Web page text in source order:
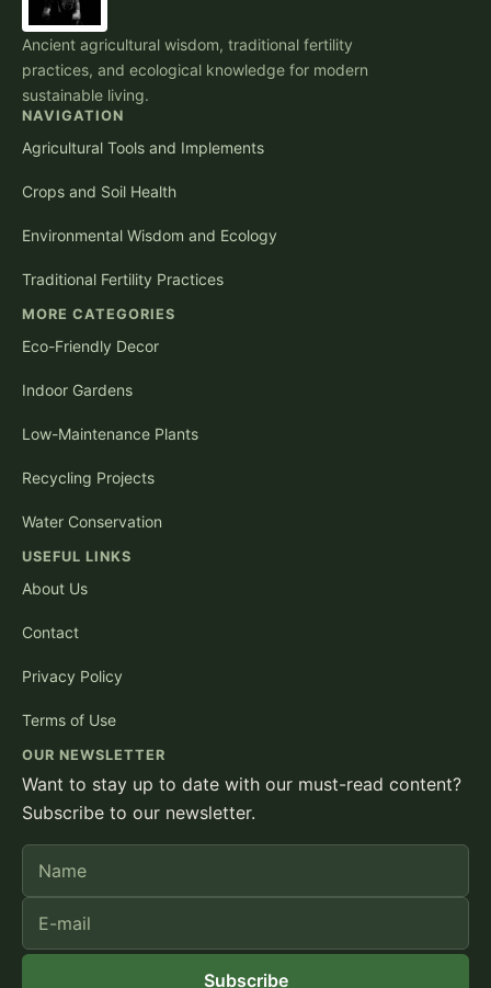
Ancient agricultural wisdom, traditional fertility
practices, and ecological knowledge for modern
sustainable living.
NAVIGATION
Agricultural Tools and Implements
Crops and Soil Health
Environmental Wisdom and Ecology
Traditional Fertility Practices
MORE CATEGORIES
Eco-Friendly Decor
Indoor Gardens
Low-Maintenance Plants
Recycling Projects
Water Conservation
USEFUL LINKS
About Us
Contact
Privacy Policy
Terms of Use
OUR NEWSLETTER
Want to stay up to date with our must-read content?
Subscribe to our newsletter.
Subscribe